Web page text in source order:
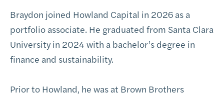
Braydon joined Howland Capital in 2026 as a
portfolio associate. He graduated from Santa Clara
University in 2024 with a bachelor’s degree in
finance and sustainability.
Prior to Howland, he was at Brown Brothers